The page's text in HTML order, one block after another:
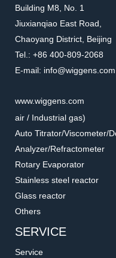
Building M8, No. 1
Jiuxianqiao East Road,
Chaoyang District, Beijing
Tel.: +86 400-809-2068
E-mail: info@wiggens.com
www.wiggens.com
air / Industrial gas)
Auto Titrator/Viscometer/
Analyzer/Refractometer
Rotary Evaporator
Stainless steel reactor
Glass reactor
Others
SERVICE
Service